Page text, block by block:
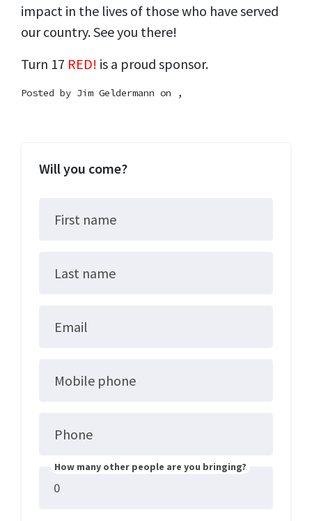
impact in the lives of those who have served
our country. See you there!
Turn 17 RED! is a proud sponsor.
Posted by Jim Geldermann on ,
Will you come?
First name
Last name
Email
Mobile phone
Phone
How many other people are you bringing?